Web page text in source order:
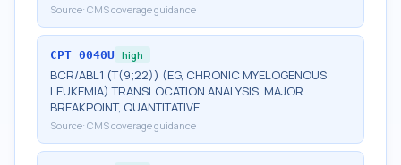
Source: CMS coverage guidance
CPT 0040U high
BCR/ABL1 (T(9;22)) (EG, CHRONIC MYELOGENOUS
LEUKEMIA) TRANSLOCATION ANALYSIS, MAJOR
BREAKPOINT, QUANTITATIVE
Source: CMS coverage guidance